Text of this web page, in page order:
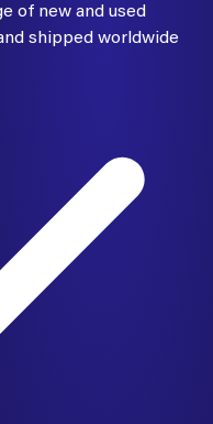
of new and used
shipped worldwide